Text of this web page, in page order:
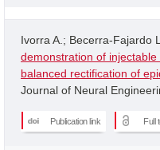
Ivorra A.; Becerra-Fajardo
demonstration of
balanced rectification of
Journal of Neural
Publication link Full